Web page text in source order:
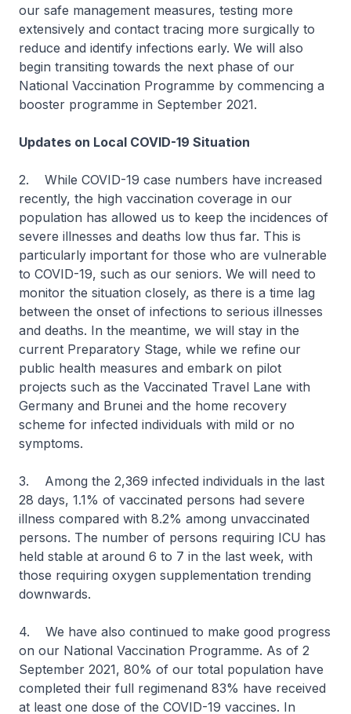
our safe management measures, testing more
extensively and contact tracing more surgically to
reduce and identify infections early. We will also
begin transiting towards the next phase of our
National Vaccination Programme by commencing a
booster programme in September 2021.
Updates on Local COVID-19 Situation
2. While COVID-19 case numbers have increased
recently, the high vaccination coverage in our
population has allowed us to keep the incidences of
severe illnesses and deaths low thus far. This is
particularly important for those who are vulnerable
to COVID-19, such as our seniors. We will need to
monitor the situation closely, as there is a time lag
between the onset of infections to serious illnesses
and deaths. In the meantime, we will stay in the
current Preparatory Stage, while we refine our
public health measures and embark on pilot
projects such as the Vaccinated Travel Lane with
Germany and Brunei and the home recovery
scheme for infected individuals with mild or no
symptoms.
3. Among the 2,369 infected individuals in the last
28 days, 1.1% of vaccinated persons had severe
illness compared with 8.2% among unvaccinated
persons. The number of persons requiring ICU has
held stable at around 6 to 7 in the last week, with
those requiring oxygen supplementation trending
downwards.
4. We have also continued to make good progress
on our National Vaccination Programme. As of 2
September 2021, 80% of our total population have
completed their full regimenand 83% have received
at least one dose of the COVID-19 vaccines. In